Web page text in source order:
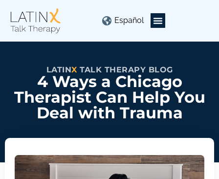
Español
LATINX TALK THERAPY BLOG
4 Ways a Chicago
Therapist Can Help You
Deal with Trauma